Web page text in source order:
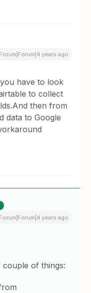
Forum|Forum|4 years ago
have to look
to collect
then from
data to Google
Forum|Forum|4 years ago
of things: